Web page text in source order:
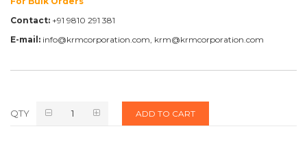
Contact: +91 9810 291 381
E-mail: info@krmcorporation.com, krm@krmcorporation.com
QTY ADD TO CART